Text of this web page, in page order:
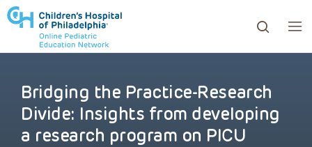
to review and enter to go to the desired page.
Bridging the Practice-Research
Divide: Insights from developing
a research program on PICU